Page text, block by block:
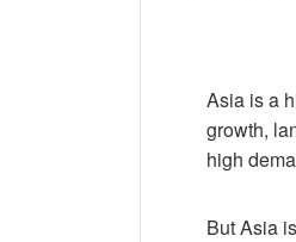
Asia is a
growth,
high
But Asia